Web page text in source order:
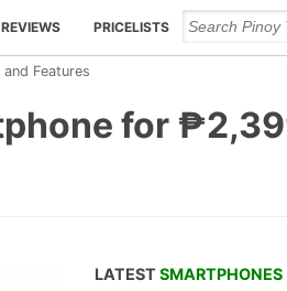
REVIEWS PRICELISTS
Features
for
LATEST SMARTPHONES